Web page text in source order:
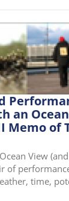
an
Memo of
View
of
time,